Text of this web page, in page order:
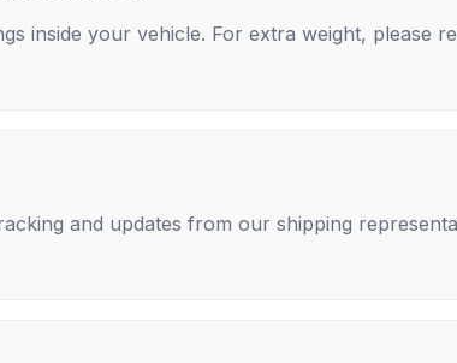
inside your vehicle. For extra weight, please
and updates from our shipping